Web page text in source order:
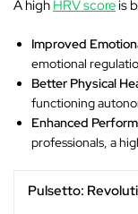
A high HRV scoreis
Improved
emotional
Better Physical
functioning
Enhanced
professionals, a
Pulsetto: